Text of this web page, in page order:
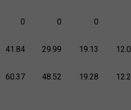
0 0 0
41.84 29.99 19.13
60.37 48.52 19.28